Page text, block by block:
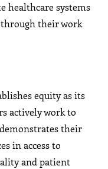
healthcare systems
their work
equity as its
actively work to
their
in access to
and patient